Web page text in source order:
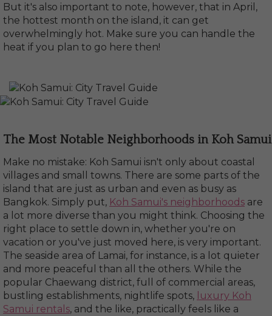
But it's also important to note, however, that in April,
the hottest month on the island, it can get
overwhelmingly hot. Make sure you can handle the
heat if you plan to go here then!
The Most Notable Neighborhoods in Koh Samui
Make no mistake: Koh Samui isn't only about coastal
villages and small towns. There are some parts of the
island that are just as urban and even as busy as
Bangkok. Simply put, Koh Samui's neighborhoods are
a lot more diverse than you might think. Choosing the
right place to settle down in, whether you're on
vacation or you've just moved here, is very important.
The seaside area of Lamai, for instance, is a lot quieter
and more peaceful than all the others. While the
popular Chaewang district, full of commercial areas,
bustling establishments, nightlife spots, luxury Koh
Samui rentals, and the like, practically feels like a